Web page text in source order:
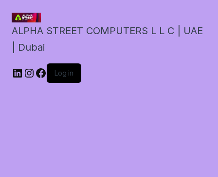
ALPHA STREET COMPUTERS L L C | UAE
| Dubai
LinkedIn
Instagram
Facebook
Log in